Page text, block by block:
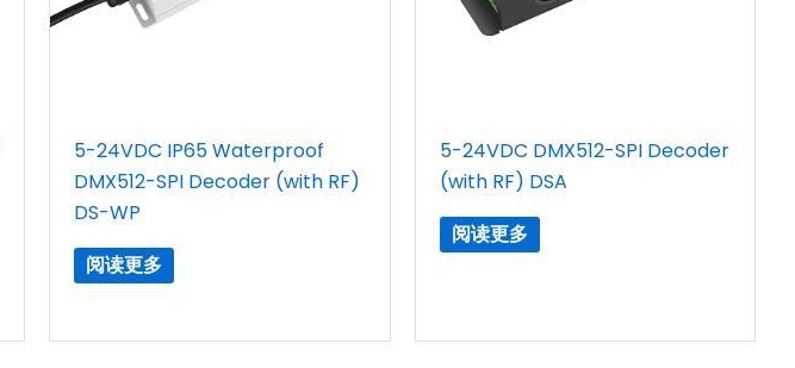
5-24VDC IP65 Waterproof
DMX512-SPI Decoder (with RF)
DS-WP
阅读更多
5-24VDC DMX512-SPI Decoder
(with RF) DSA
阅读更多